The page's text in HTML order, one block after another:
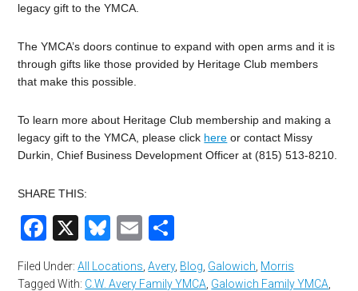
legacy gift to the YMCA.
The YMCA’s doors continue to expand with open arms and it is
through gifts like those provided by Heritage Club members
that make this possible.
To learn more about Heritage Club membership and making a
legacy gift to the YMCA, please click here or contact Missy
Durkin, Chief Business Development Officer at (815) 513-8210.
SHARE THIS:
Facebook
X Bluesky
Email
Filed Under:All Locations ,Avery, Blog Galowich Morris
Tagged With: C.W. Avery Family YMCA Galowich Family YMCA